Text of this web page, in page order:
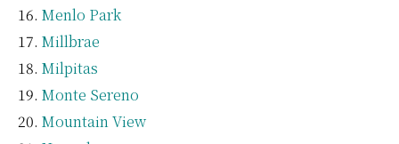
Menlo Park
Millbrae
Milpitas
Monte Sereno
Mountain View